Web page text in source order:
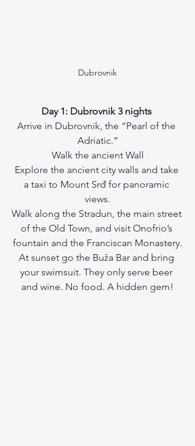
Dubrovnik
Day 1: Dubrovnik 3 nights
Arrive in Dubrovnik, the “Pearl of the
Adriatic.”
Walk the ancient Wall
Explore the ancient city walls and take
a taxi to Mount Srđ for panoramic
views.
Walk along the Stradun, the main street
of the Old Town, and visit Onofrio’s
fountain and the Franciscan Monastery.
At sunset go the Buža Bar and bring
your swimsuit. They only serve beer
and wine. No food. A hidden gem!